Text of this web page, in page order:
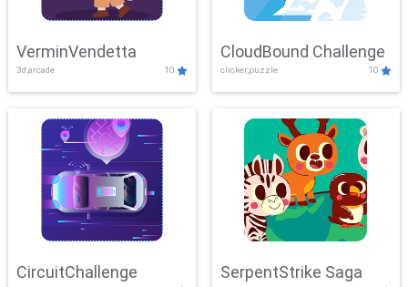
VerminVendetta
3d,arcade 10
CloudBound Challenge
clicker,puzzle 10
CircuitChallenge SerpentStrike Saga